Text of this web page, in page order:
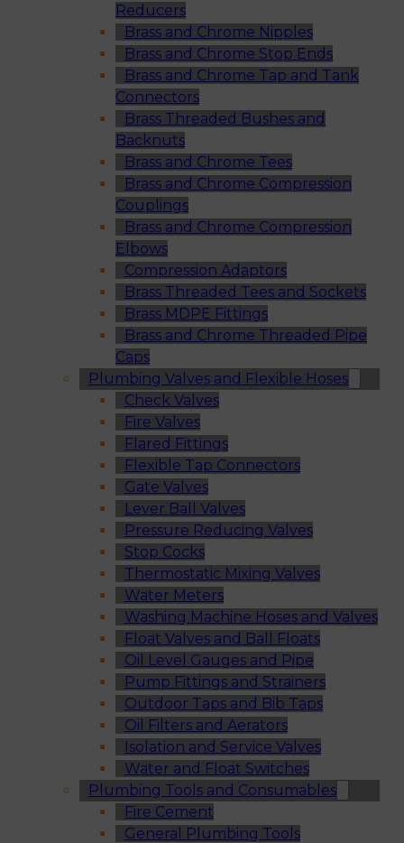
Reducers
Brass and Chrome Nipples
Brass and Chrome Stop Ends
Brass and Chrome Tap and Tank
Connectors
Brass Threaded Bushes and
Backnuts
Brass and Chrome Tees
Brass and Chrome Compression
Couplings
Brass and Chrome Compression
Elbows
Compression Adaptors
Brass Threaded Tees and Sockets
Brass MDPE Fittings
Brass and Chrome Threaded Pipe
Caps
Plumbing Valves and Flexible Hoses
Check Valves
Fire Valves
Flared Fittings
Flexible Tap Connectors
Gate Valves
Lever Ball Valves
Pressure Reducing Valves
Stop Cocks
Thermostatic Mixing Valves
Water Meters
Washing Machine Hoses and Valves
Float Valves and Ball Floats
Oil Level Gauges and Pipe
Pump Fittings and Strainers
Outdoor Taps and Bib Taps
Oil Filters and Aerators
Isolation and Service Valves
Water and Float Switches
Plumbing Tools and Consumables
Fire Cement
General Plumbing Tools